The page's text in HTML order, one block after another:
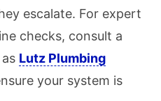
escalate. For expert
checks, consult a
Lutz Plumbing
your system is